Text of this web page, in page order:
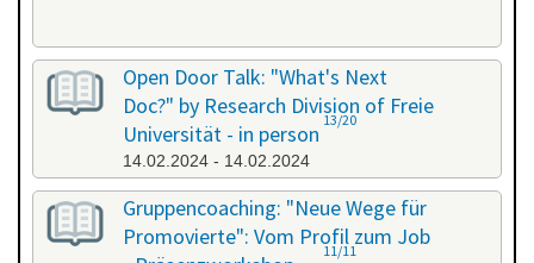
Open Door Talk: "What's Next
Doc?" by Research Division of Freie
Universität - in person
14.02.2024 - 14.02.2024
13/20
Gruppencoaching: "Neue Wege für
Promovierte": Vom Profil zum Job
11/11